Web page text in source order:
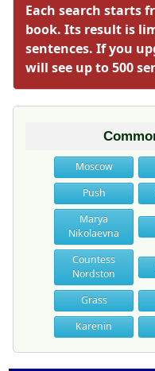
Each search starts
book. Its result is
sentences. If you
will see up to 500
Moscow
Push
Marya
Nikolaevna
Countess
Nordston
Grass
Karenin